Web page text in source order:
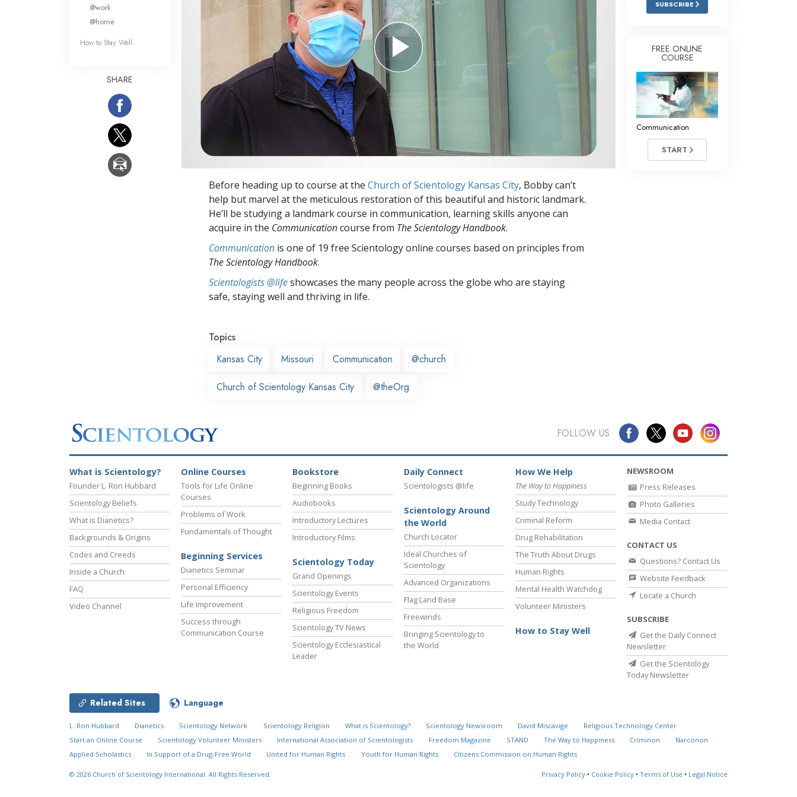
Tools for the Workplace
Ethics and Conditions
Basics of Organising
Fundamentals of Public Relations
Targets and Goals
The Technology of Study
Before heading up to course at the Church of Scientology Kansas City, Bobby can’t
help but marvel at the meticulous restoration of this beautiful and historic landmark.
He’ll be studying a landmark course in communication, learning skills anyone can
acquire in the Communicationcourse from The Scientology Handbook.
Communication is one of 19 free Scientology online courses based on principles from
The Scientology Handbook.
Scientologists @lifeshowcases the many people across the globe who are staying
safe, staying well and thriving in life.
Topics
Kansas City
Missouri Communication @church
Church of Scientology Kansas City @theOrg
@work
@home
How to Stay Well
SHARE
SUBSCRIBE
FREE ONLINE
COURSE
Communication
START
FOLLOW US
What is Scientology?
Founder L. Ron Hubbard
Scientology Beliefs
What is Dianetics?
Backgrounds & Origins
Codes and Creeds
Inside a Church
FAQ
Video Channel
Online Courses
Tools for Life Online
Courses
Problems of Work
Fundamentals of Thought
Beginning Services
Dianetics Seminar
Personal Efficiency
Life Improvement
Success through
Communication Course
Bookstore
Beginning Books
Audiobooks
Introductory Lectures
Introductory Films
Scientology Today
Grand Openings
Scientology Events
Religious Freedom
Scientology TV News
Scientology Ecclesiastical
Leader
Daily Connect
Scientologists @life
Scientology Around
the World
Church Locator
Ideal Churches of
Scientology
Advanced Organizations
Flag Land Base
Freewinds
Bringing Scientology to
the World
How We Help
The Way to Happiness
Study Technology
Criminal Reform
Drug Rehabilitation
The Truth About Drugs
Human Rights
Mental Health Watchdog
Volunteer Ministers
How to Stay Well
NEWSROOM
Press Releases
Photo Galleries
Media Contact
CONTACT US
Questions? Contact Us
Website Feedback
Locate a Church
SUBSCRIBE
Get the Daily Connect
Newsletter
Get the Scientology
Today Newsletter
Related Sites Language
L. Ron Hubbard Dianetics Scientology Network Scientology Religion What is Scientology? Scientology Newsroom David Miscavige
Religious Technology Center
Start an Online Course
Scientology Volunteer Ministers International Association of Scientologists Freedom Magazine STAND The Way to Happiness Criminon
Narconon
Applied Scholastics
In Support of a Drug-Free World United for Human Rights Youth for Human Rights Citizens Commission on Human Rights
© 2026 Church of Scientology International. All Rights Reserved. Privacy Policy • Cookie Policy • Terms of Use • Legal Notice